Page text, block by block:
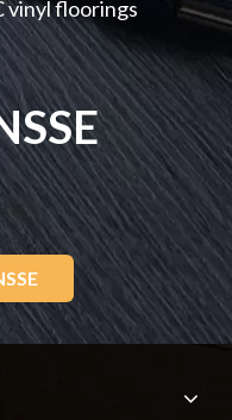
vinyl floorings